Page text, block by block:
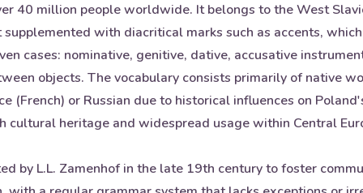
40 million people worldwide. It belongs to the West
with diacritical marks such as accents,
cases: nominative, genitive, dative, accusative
objects. The vocabulary consists primarily of native
(French) or Russian due to historical influences on
heritage and widespread usage within Central
by L.L. Zamenhof in the late 19th century to foster